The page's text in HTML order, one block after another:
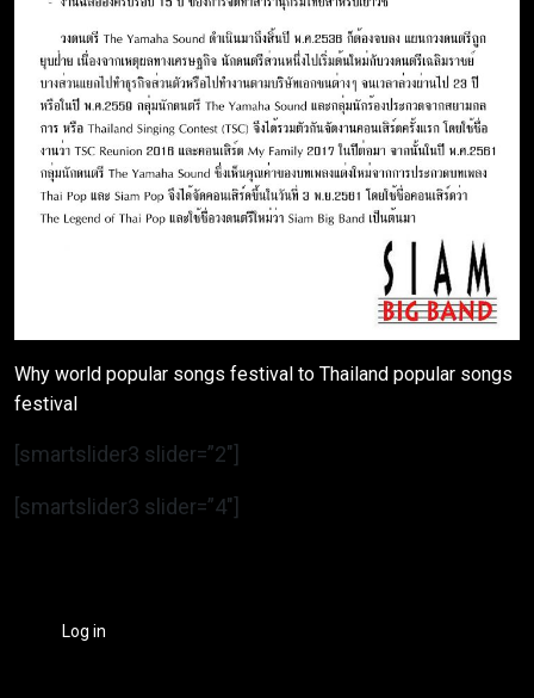
Why world popular songs festival to Thailand popular songs
festival
[smartslider3 slider=”2″]
[smartslider3 slider=”4″]
Log in